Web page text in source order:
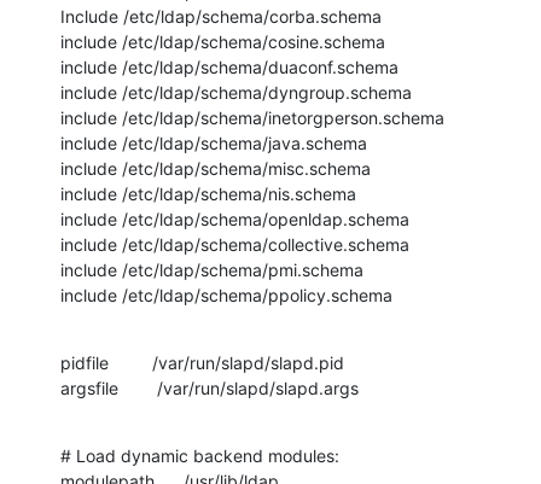
Include /etc/ldap/schema/corba.schema
include /etc/ldap/schema/cosine.schema
include /etc/ldap/schema/duaconf.schema
include /etc/ldap/schema/dyngroup.schema
include /etc/ldap/schema/inetorgperson.schema
include /etc/ldap/schema/java.schema
include /etc/ldap/schema/misc.schema
include /etc/ldap/schema/nis.schema
include /etc/ldap/schema/openldap.schema
include /etc/ldap/schema/collective.schema
include /etc/ldap/schema/pmi.schema
include /etc/ldap/schema/ppolicy.schema
pidfile         /var/run/slapd/slapd.pid
argsfile        /var/run/slapd/slapd.args
# Load dynamic backend modules: